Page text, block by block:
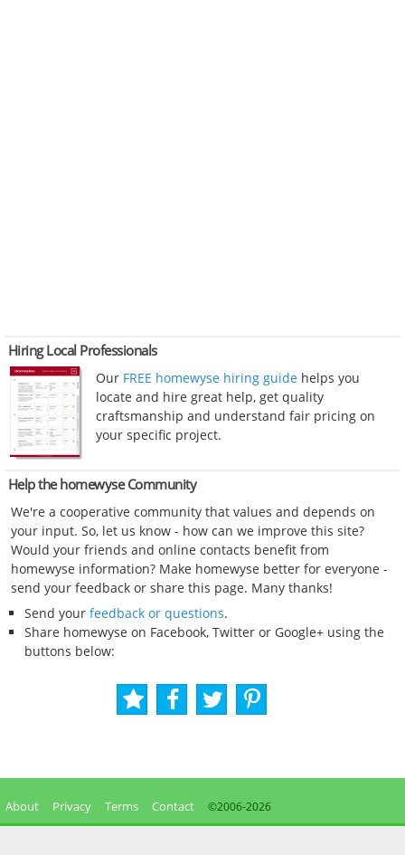
Hiring Local Professionals
Our FREE homewyse hiring guide helps you
locate and hire great help, get quality
craftsmanship and understand fair pricing on
your specific project.
Help the homewyse Community
We're a cooperative community that values and depends on
your input. So, let us know - how can we improve this site?
Would your friends and online contacts benefit from
homewyse information? Make homewyse better for everyone -
send your feedback or share this page. Many thanks!
Send your feedback or questions.
Share homewyse on Facebook, Twitter or Google+ using the
buttons below:
About Privacy Terms Contact ©2006-2026